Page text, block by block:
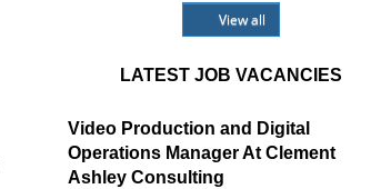
View all
LATEST JOB VACANCIES
Video Production and Digital
Operations Manager At Clement
Ashley Consulting